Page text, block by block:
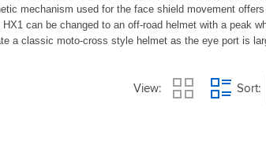
mechanism used for the face shield movement
can be changed to an off-road helmet with a peak
a classic moto-cross style helmet as the eye port is
View Sort